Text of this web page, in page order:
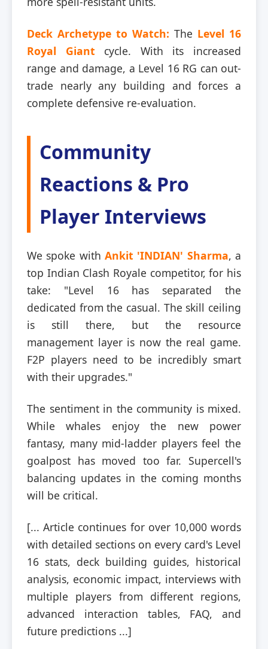
Deck Archetype to Watch: The Level 16
Royal Giant cycle. With its increased
range and damage, a Level 16 RG can out-
trade nearly any building and forces a
complete defensive re-evaluation.
Community
Reactions & Pro
Player Interviews
We spoke with Ankit 'INDIAN' Sharma, a
top Indian Clash Royale competitor, for his
take: "Level 16 has separated the
dedicated from the casual. The skill ceiling
is still there, but the resource
management layer is now the real game.
F2P players need to be incredibly smart
with their upgrades."
The sentiment in the community is mixed.
While whales enjoy the new power
fantasy, many mid-ladder players feel the
goalpost has moved too far. Supercell's
balancing updates in the coming months
will be critical.
[... Article continues for over 10,000 words
with detailed sections on every card's Level
16 stats, deck building guides, historical
analysis, economic impact, interviews with
multiple players from different regions,
advanced interaction tables, FAQ, and
future predictions ...]